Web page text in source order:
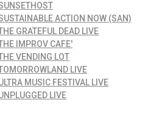
ACTION NOW (SAN)
GRATEFUL DEAD LIVE
IMPROV CAFE'
VENDING LOT
LIVE
MUSIC FESTIVAL LIVE
LIVE